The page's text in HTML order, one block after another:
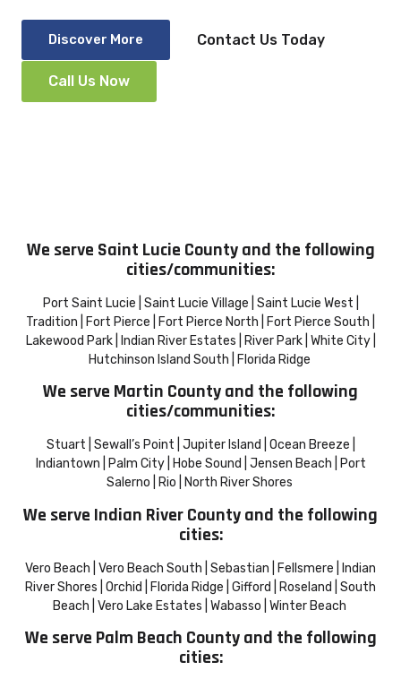
Discover More Contact Us Today
Call Us Now
We serve Saint Lucie County and the following
cities/communities:
Port Saint Lucie | Saint Lucie Village | Saint Lucie West |
Tradition | Fort Pierce | Fort Pierce North | Fort Pierce South |
Lakewood Park | Indian River Estates | River Park | White City |
Hutchinson Island South | Florida Ridge
We serve Martin County and the following
cities/communities:
Stuart | Sewall’s Point | Jupiter Island | Ocean Breeze |
Indiantown | Palm City | Hobe Sound | Jensen Beach | Port
Salerno | Rio | North River Shores
We serve Indian River County and the following
cities:
Vero Beach | Vero Beach South | Sebastian | Fellsmere | Indian
River Shores | Orchid | Florida Ridge | Gifford | Roseland | South
Beach | Vero Lake Estates | Wabasso | Winter Beach
We serve Palm Beach County and the following
cities: